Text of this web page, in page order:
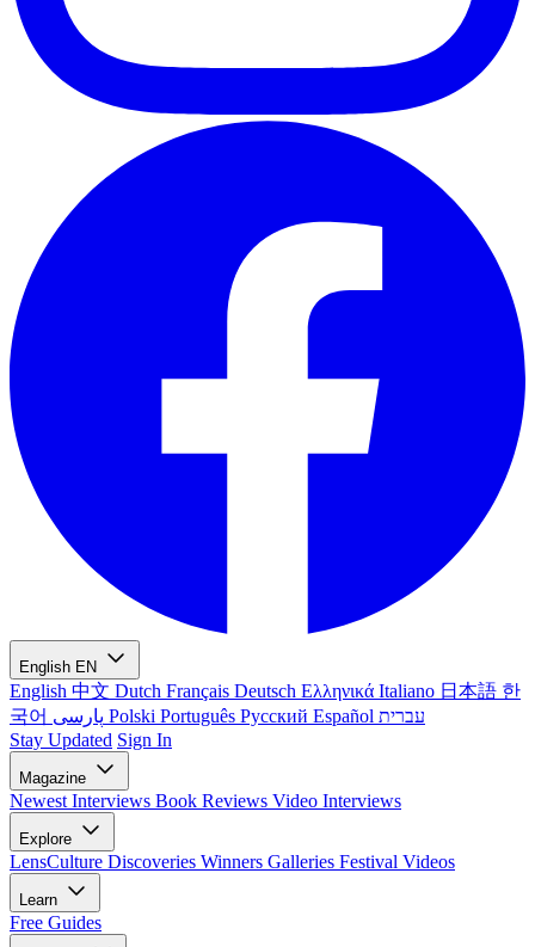
English EN
English 中文 Dutch Français Deutsch Ελληνικά Italiano 日本語 한
국어
Polski Português Русский Español עברית
Stay Updated Sign In
Magazine
Newest Interviews Book Reviews Video Interviews
Explore
LensCulture Discoveries Winners Galleries Festival Videos
Learn
Free Guides